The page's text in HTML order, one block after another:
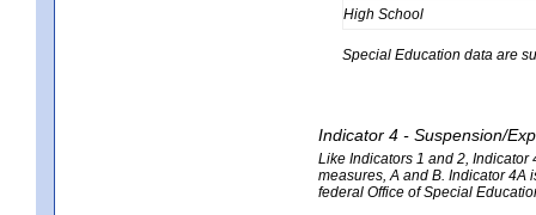
High School
Special Education data are
Indicator 4 - Suspension/
Like Indicators 1 and 2, Indicator
measures, A and B. Indicator 4A
federal Office of Special